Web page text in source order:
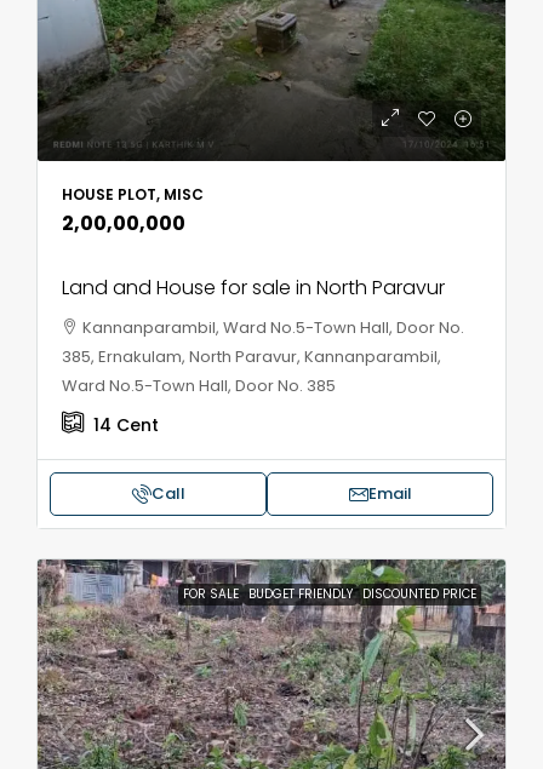
HOUSE PLOT, MISC
₹2,00,00,000
Land and House for sale in North Paravur
Kannanparambil, Ward No.5-Town Hall, Door No.
385, Ernakulam, North Paravur, Kannanparambil,
Ward No.5-Town Hall, Door No. 385
14 Cent
Call Email
FOR SALE BUDGET FRIENDLY DISCOUNTED PRICE